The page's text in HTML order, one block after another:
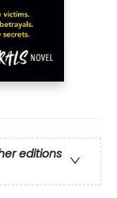
editions